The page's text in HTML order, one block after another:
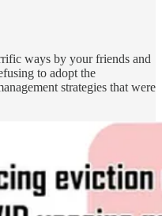
ways by your friends and
to adopt the
strategies that were